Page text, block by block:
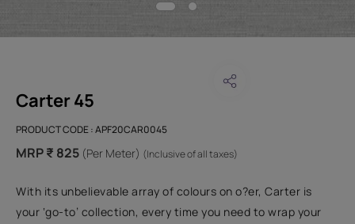
Carter 45
PRODUCT CODE :APF20CAR0045
MRP ₹ 825 (Per Meter) (Inclusive of all taxes)
With its unbelievable array of colours on o?er, Carter is
your ‘go-to’ collection, every time you need to wrap your